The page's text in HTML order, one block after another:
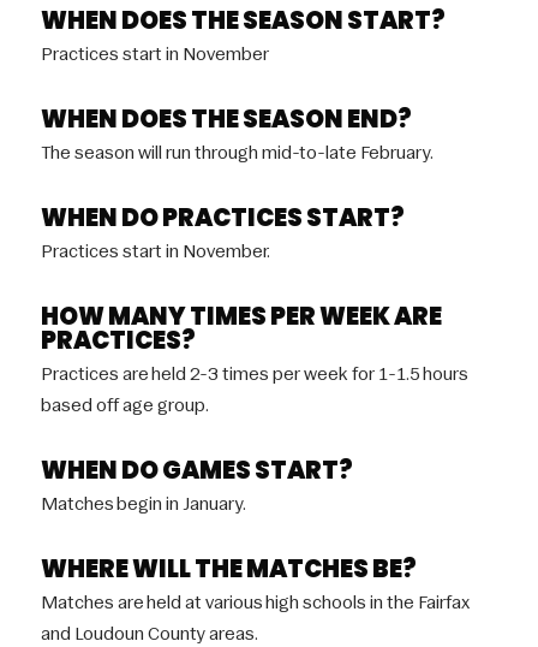
WHEN DOES THE SEASON START?
Practices start in November
WHEN DOES THE SEASON END?
The season will run through mid-to-late February.
WHEN DO PRACTICES START?
Practices start in November.
HOW MANY TIMES PER WEEK ARE
PRACTICES?
Practices are held 2-3 times per week for 1-1.5 hours
based off age group.
WHEN DO GAMES START?
Matches begin in January.
WHERE WILL THE MATCHES BE?
Matches are held at various high schools in the Fairfax
and Loudoun County areas.